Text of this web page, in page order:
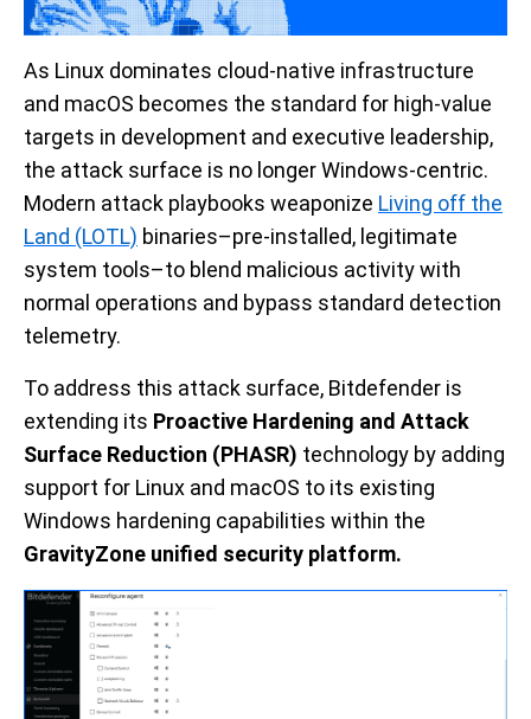
As Linux dominates cloud-native infrastructure
and macOS becomes the standard for high-value
targets in development and executive leadership,
the attack surface is no longer Windows-centric.
Modern attack playbooks weaponize Living off the
Land (LOTL) binaries–pre-installed, legitimate
system tools–to blend malicious activity with
normal operations and bypass standard detection
telemetry.
To address this attack surface, Bitdefender is
extending its Proactive Hardening and Attack
Surface Reduction (PHASR) technology by adding
support for Linux and macOS to its existing
Windows hardening capabilities within the
GravityZone unified security platform.